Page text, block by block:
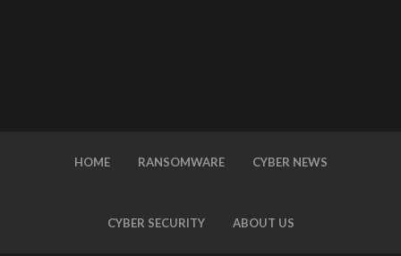
HOME RANSOMWARE CYBER NEWS
CYBER SECURITY ABOUT US